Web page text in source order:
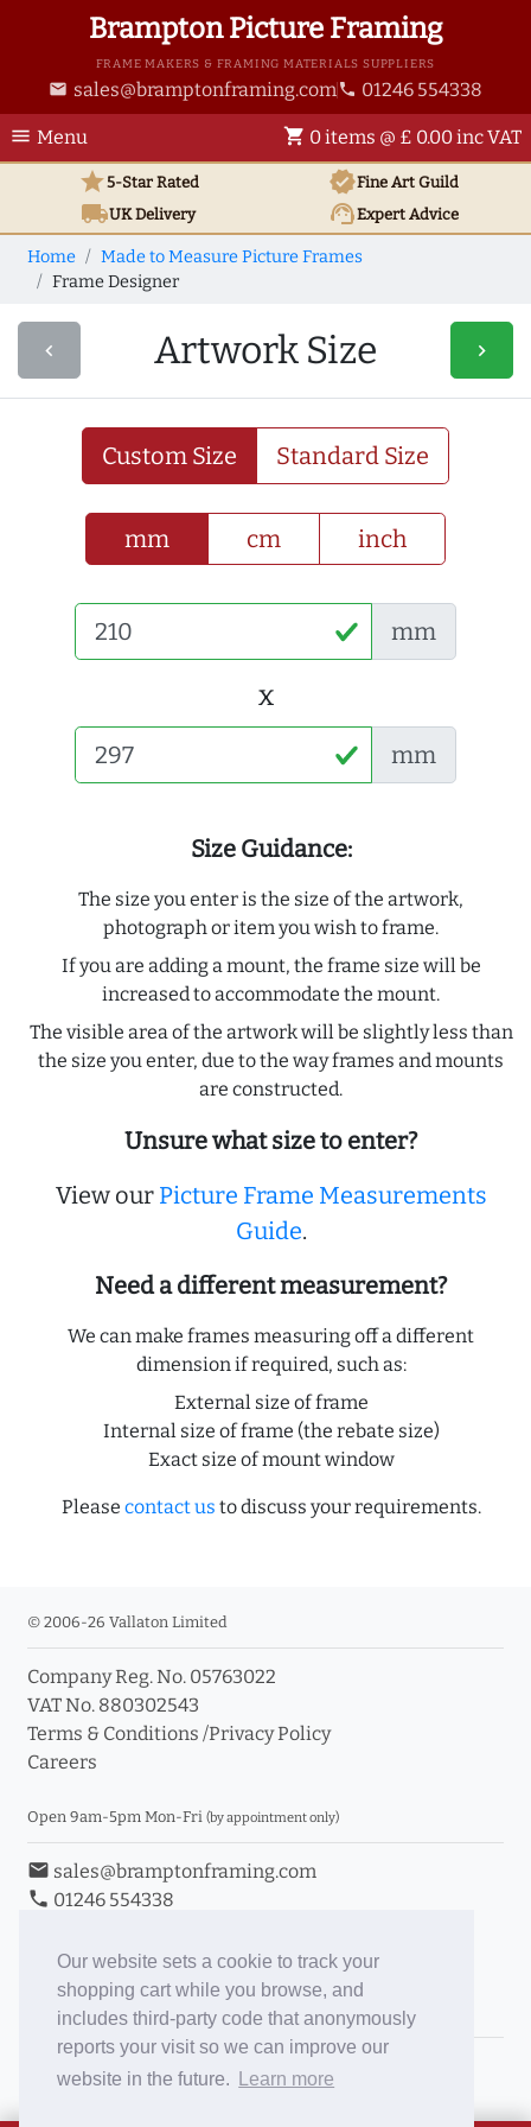
Our website sets a cookie to track your
shopping cart while you browse, and
includes third-party code that anonymously
reports your visit so we can improve our
website in the future.
Learn more
Brampton Picture Framing
FRAME MAKERS & FRAMING MATERIALS SUPPLIERS
email sales@bramptonframing.com phone 01246 554338
menu Menu shopping_cart 0 items @ £ 0.00 inc VAT
star5-Star Rated verifiedFine Art Guild
local_shippingUKDelivery support_agentExpert Advice
Home
Made to Measure Picture Frames
Frame Designer
navigate_before Artwork Size navigate_next
Custom Size Standard Size
mm cm inch
mm
x
mm
Size Guidance:
The size you enter is the size of the artwork,
photograph or item you wish to frame.
If you are adding a mount, the frame size will be
increased to accommodate the mount.
The visible area of the artwork will be slightly less than
the size you enter, due to the way frames and mounts
are constructed.
Unsure what size to enter?
View our Picture Frame Measurements
Guide.
Need a different measurement?
We can make frames measuring off a different
dimension if required, such as:
External size of frame
Internal size of frame (the rebate size)
Exact size of mount window
Please contact us to discuss your requirements.
© 2006-26 Vallaton Limited
Company Reg. No. 05763022
VAT No. 880302543
Terms & Conditions /Privacy Policy
Careers
Open 9am-5pm Mon-Fri (by appointment only)
email sales@bramptonframing.com
phone 01246 554338
Book an Appointment
Toggle Inc/Ex VAT Prices
Brampton Picture Framing